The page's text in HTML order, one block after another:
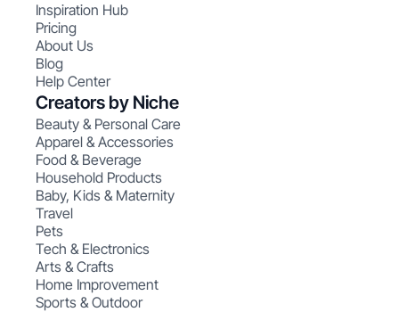
Inspiration Hub
Pricing
About Us
Blog
Help Center
Creators by Niche
Beauty & Personal Care
Apparel & Accessories
Food & Beverage
Household Products
Baby, Kids & Maternity
Travel
Pets
Tech & Electronics
Arts & Crafts
Home Improvement
Sports & Outdoor